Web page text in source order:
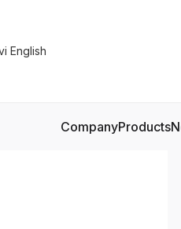
CompanyProducts